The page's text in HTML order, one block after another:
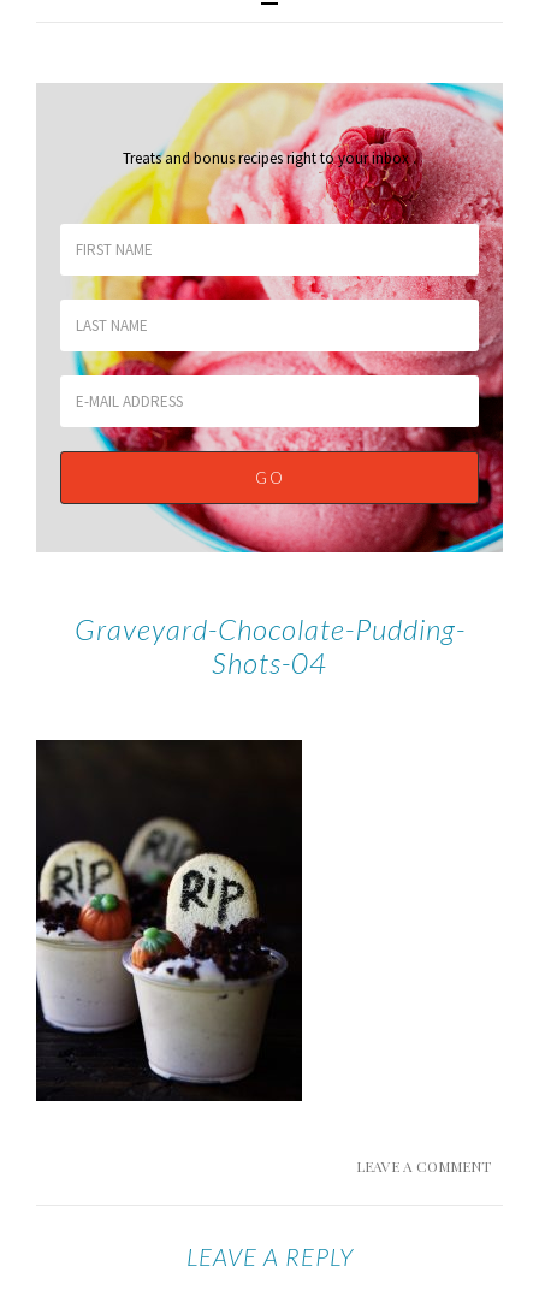
Treats and bonus recipes right to your inbox.
Graveyard-Chocolate-Pudding-
Shots-04
LEAVE A COMMENT
LEAVE A REPLY